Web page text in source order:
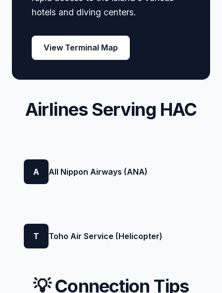
hotels and diving centers.
View Terminal Map
Airlines Serving HAC
A All Nippon Airways (ANA)
T Toho Air Service (Helicopter)
💡 Connection Tips